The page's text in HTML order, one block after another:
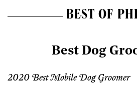
BEST OF
Best Dog
2020 Best Mobile Dog Groomer